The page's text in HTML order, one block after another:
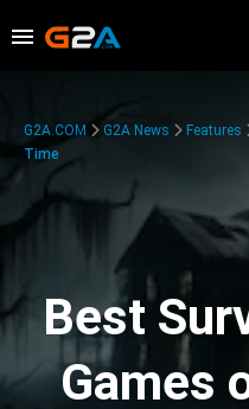
G2A.COM G2A News Features
Time
Best
Games